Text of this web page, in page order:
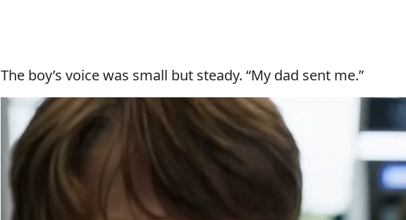
The boy’s voice was small but steady. “My dad sent me.”